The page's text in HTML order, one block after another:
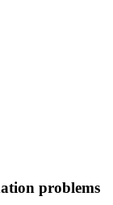
problems